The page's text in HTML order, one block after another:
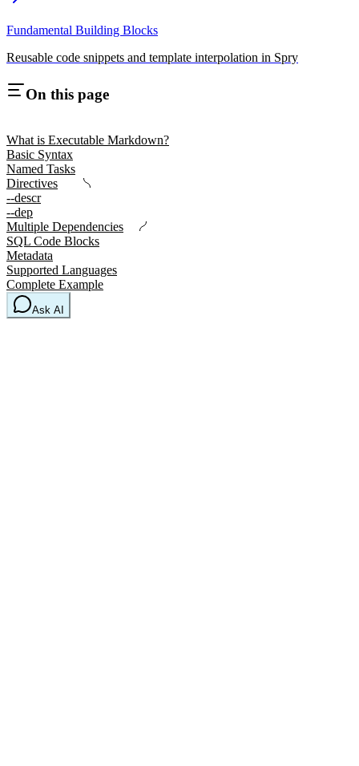
Fundamental Building Blocks
Reusable code snippets and template interpolation in Spry
On this page
What is Executable Markdown?
Basic Syntax
Named Tasks
Directives
--descr
--dep
Multiple Dependencies
SQL Code Blocks
Metadata
Supported Languages
Complete Example
Ask AI